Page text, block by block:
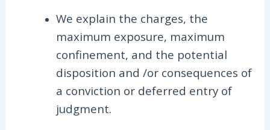
We explain the charges, the
maximum exposure, maximum
confinement, and the potential
disposition and /or consequences of
a conviction or deferred entry of
judgment.